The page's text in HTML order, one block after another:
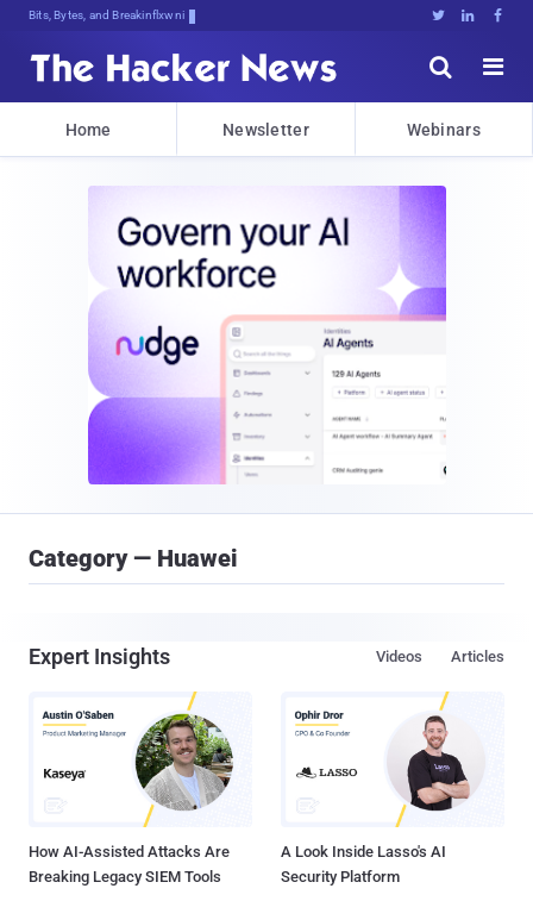
Bits, Bytes, and Breaking News   


Home Newsletter Webinars
Category — Huawei
Expert Insights Articles
Videos
How AI-Assisted Attacks Are
Breaking Legacy SIEM Tools
A Look Inside Lasso's AI
Security Platform